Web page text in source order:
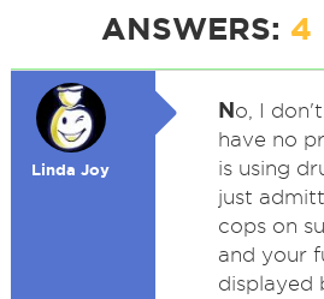
ANSWERS: 4
Linda Joy
No, I
have no
is using
just
cops on
and your
displayed